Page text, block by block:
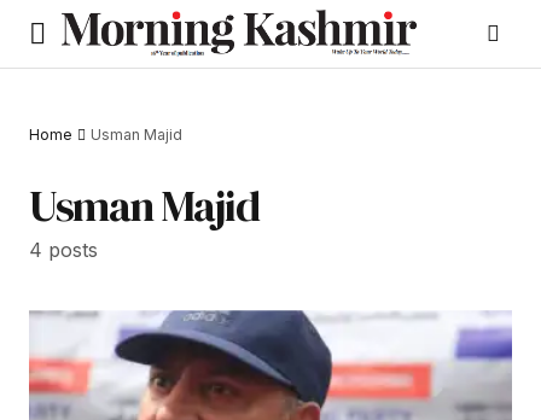
Home Usman Majid
Usman Majid
4 posts